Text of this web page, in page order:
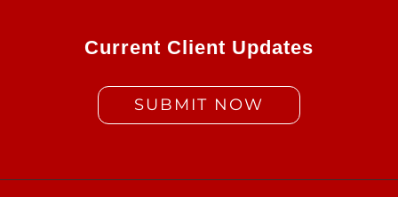
Current Client Updates
SUBMIT NOW